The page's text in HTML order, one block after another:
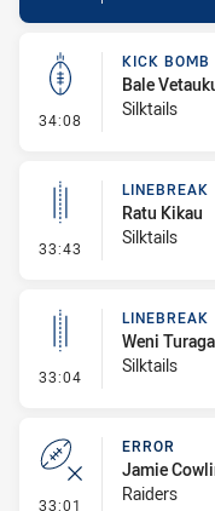
34:08 - Kick Bomb
KICK BOMB
Bale
Silktails
33:43 - Linebreak
LINEBREAK
Ratu Kikau
Silktails
33:04 - Linebreak
LINEBREAK
Weni
Silktails
33:01 - Error
ERROR
Jamie
Raiders